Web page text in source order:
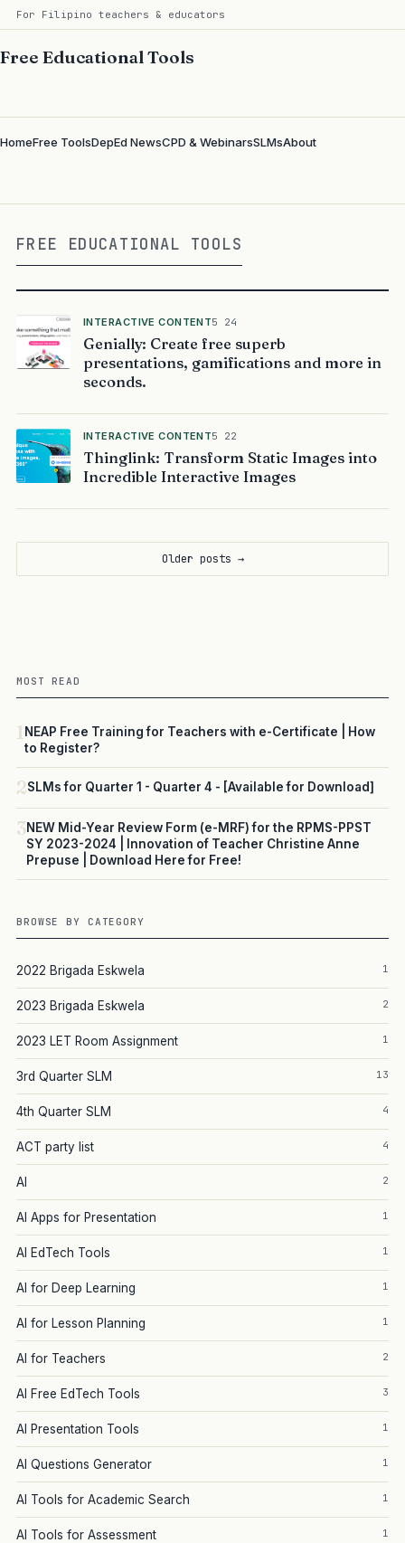
For Filipino teachers & educators
Free Educational Tools
HomeFree ToolsDepEd NewsCPD & WebinarsSLMsAbout
FREE EDUCATIONAL TOOLS
INTERACTIVE CONTENT5 24
Genially: Create free superb
presentations, gamifications and more in
seconds.
INTERACTIVE CONTENT5 22
Thinglink: Transform Static Images into
Incredible Interactive Images
Older posts →
MOST READ
1NEAP Free Training for Teachers with e-Certificate | How
to Register?
2SLMs for Quarter 1 - Quarter 4 - [Available for Download]
3NEW Mid-Year Review Form (e-MRF) for the RPMS-PPST
SY 2023-2024 | Innovation of Teacher Christine Anne
Prepuse | Download Here for Free!
BROWSE BY CATEGORY
2022 Brigada Eskwela 1
2023 Brigada Eskwela 2
2023 LET Room Assignment 1
3rd Quarter SLM 13
4th Quarter SLM 4
ACT party list 4
AI 2
AI Apps for Presentation 1
AI EdTech Tools 1
AI for Deep Learning 1
AI for Lesson Planning 1
AI for Teachers 2
AI Free EdTech Tools 3
AI Presentation Tools 1
AI Questions Generator 1
AI Tools for Academic Search 1
AI Tools for Assessment 1